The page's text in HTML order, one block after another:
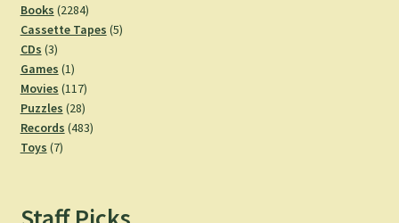
Books 22842284
products
Cassette Tapes 55
CDs 33
products
Games 11
product
Movies 117117
products
Puzzles 2828
products
Records 483483
Toys 77